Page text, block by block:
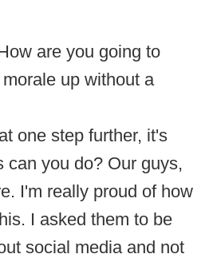
are you going to
up without a
one step further, it's
can you do? Our guys,
I'm really proud of how
I asked them to be
social media and not